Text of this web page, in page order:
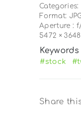
Categories:
Format:
Aperture : f/
5472 ×
Keywords
#stock
Share